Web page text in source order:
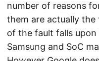
number of reasons
them are actually
of the fault falls upon
Samsung and SoC